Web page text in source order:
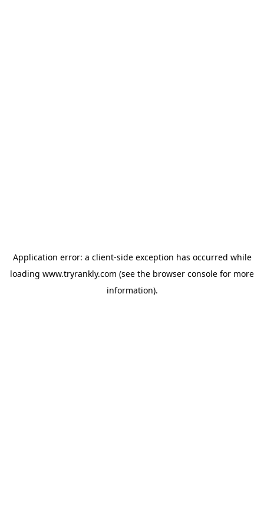
Application error: a client-side exception has occurred while
loading www.tryrankly.com (see the browser console for more
information).